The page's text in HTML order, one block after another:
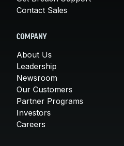
Contact Sales
COMPANY
About Us
Leadership
Newsroom
Our Customers
Partner Programs
Investors
Careers